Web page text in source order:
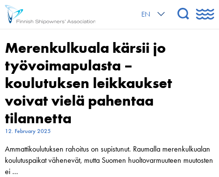
EN
Merenkulkuala kärsii jo
työvoimapulasta –
koulutuksen leikkaukset
voivat vielä pahentaa
tilannetta
12. February 2025
Ammatti­koulutuksen rahoitus on supistunut. Raumalla merenkulkualan
koulutus­­paikat vähenevät, mutta Suomen huoltovarmuuteen muutosten
ei …